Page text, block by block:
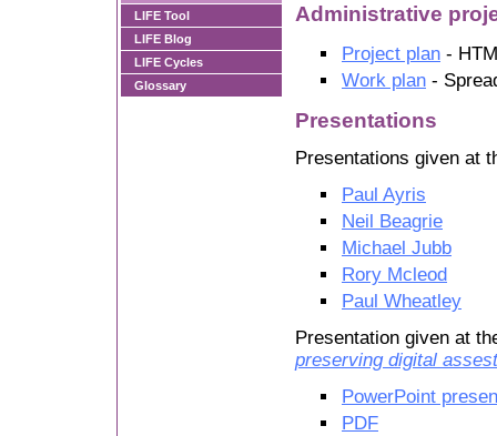
LIFE Tool
LIFE Blog
LIFE Cycles
Glossary
Administrative
Project plan -
Work plan -
Presentations
Presentations given at
Paul Ayris
Neil Beagrie
Michael Jubb
Rory Mcleod
Paul Wheatley
Presentation given at
preserving digital
PowerPoint
PDF